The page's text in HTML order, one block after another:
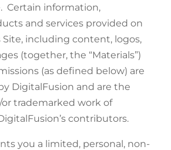
Certain information,
and services provided on
including content, logos,
(together, the “Materials”)
(as defined below) are
DigitalFusion and are the
trademarked work of
contributors.
you a limited, personal, non-